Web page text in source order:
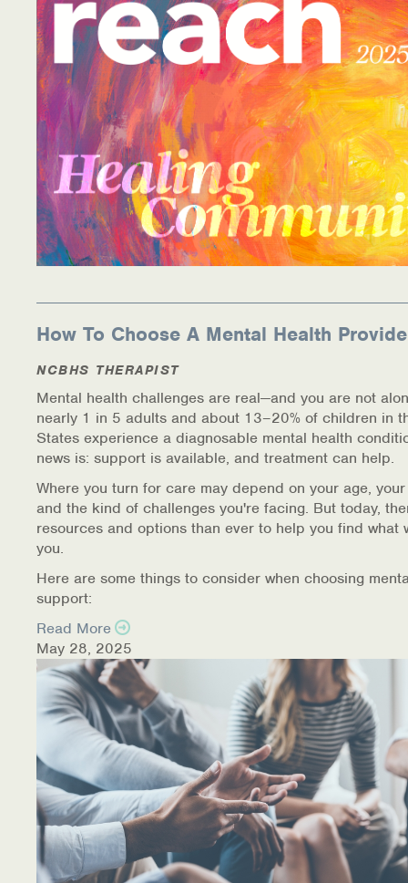
How To Choose A Mental Health
NCBHS THERAPIST
Mental health challenges are real—and you are not
nearly 1 in 5 adults and about 13–20% of children in
States experience a diagnosable mental health
news is: support is available, and treatment can help.
Where you turn for care may depend on your age,
and the kind of challenges you're facing. But today,
resources and options than ever to help you find what
you.
Here are some things to consider when choosing
support:
Read More
May 28, 2025